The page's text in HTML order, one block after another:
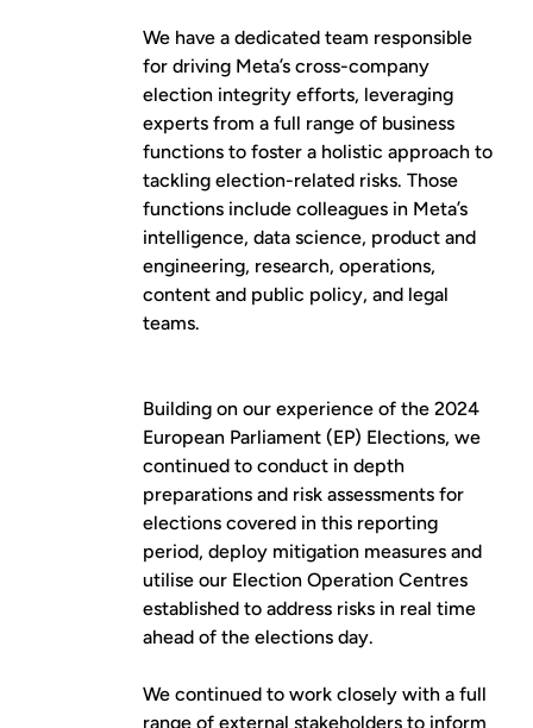
We have a dedicated team responsible
for driving Meta’s cross-company
election integrity efforts, leveraging
experts from a full range of business
functions to foster a holistic approach to
tackling election-related risks. Those
functions include colleagues in Meta’s
intelligence, data science, product and
engineering, research, operations,
content and public policy, and legal
teams.
Building on our experience of the 2024
European Parliament (EP) Elections, we
continued to conduct in depth
preparations and risk assessments for
elections covered in this reporting
period, deploy mitigation measures and
utilise our Election Operation Centres
established to address risks in real time
ahead of the elections day.
We continued to work closely with a full
range of external stakeholders to inform